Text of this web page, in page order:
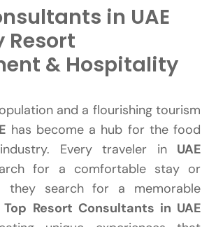
in UAE
Resort
& Hospitality
and a flourishing tourism
has become a hub for the food
Every traveler in UAE
for a comfortable stay or
they search for a memorable
Top Resort Consultants in UAE